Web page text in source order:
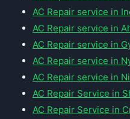
AC Repair service in
AC Repair service in
AC Repair service in
AC Repair service in
AC Repair service in
AC Repair Service in
AC Repair Service in